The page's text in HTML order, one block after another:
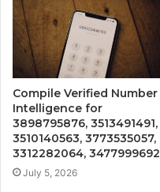
Compile Verified Number
Intelligence for
3898795876, 3513491491,
3510140563, 3773535057,
3312282064, 3477999692
July 5, 2026